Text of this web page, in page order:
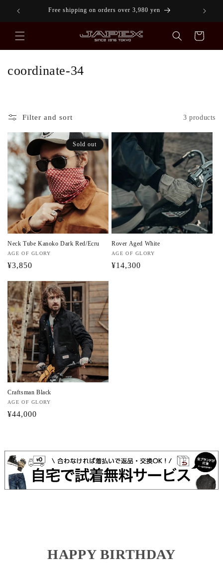
Skip to
content
Free shipping on orders over 3,980 yen
Cart
C
l
e
c
t
i
o
n
:
coordinate-34
Filter and sort 3 products
Sold out
Neck Tube Kanoko Dark Red/Ecru
Vendor:
AGE OF GLORY
Regular
¥3,850
Rover Aged White
Vendor:
AGE OF GLORY
Regular
¥14,300
Craftsman Black
Vendor:
AGE OF GLORY
Regular
¥44,000
HAPPY BIRTHDAY